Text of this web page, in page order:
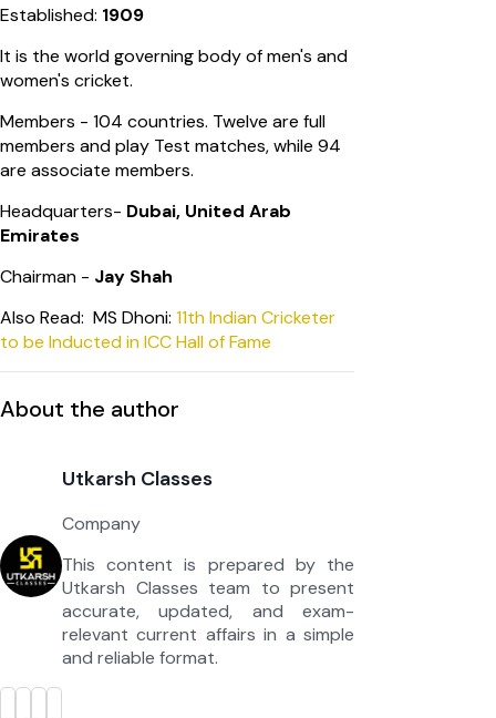
Established: 1909
It is the world governing body of men's and
women's cricket.
Members - 104 countries. Twelve are full
members and play Test matches, while 94
are associate members.
Headquarters- Dubai, United Arab
Emirates
Chairman - Jay Shah
Also Read: MS Dhoni: 11th Indian Cricketer
to be Inducted in ICC Hall of Fame
About the author
Utkarsh Classes
Company
This content is prepared by the
Utkarsh Classes team to present
accurate, updated, and exam-
relevant current affairs in a simple
and reliable format.